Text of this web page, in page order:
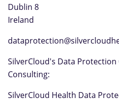
Dublin 8
Ireland
SilverCloud's Data Protection
Consulting:
SilverCloud Health Data